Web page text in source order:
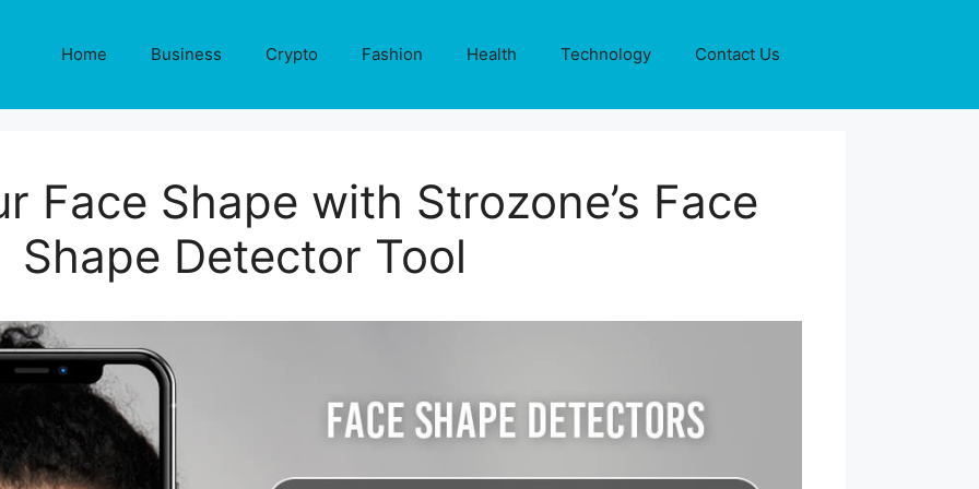
Home Business Crypto Fashion Health Technology Contact Us
Face Shape with Strozone’s Face
Shape Detector Tool